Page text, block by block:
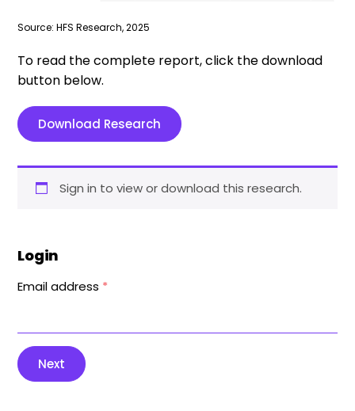
Source: HFS Research, 2025
To read the complete report, click the download
button below.
Download Research
Sign in to view or download this research.
Login
Email address *
Next